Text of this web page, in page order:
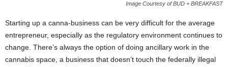
Image Courtesy of BUD + BREAKFAST
Starting up a canna-business can be very difficult for the average
entrepreneur, especially as the regulatory environment continues to
change. There’s always the option of doing ancillary work in the
cannabis space, a business that doesn’t touch the federally illegal